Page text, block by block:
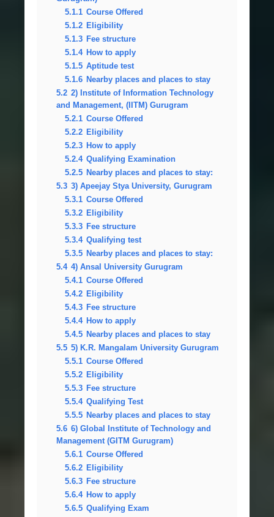
5.1.1 Course Offered
5.1.2 Eligibility
5.1.3 Fee structure
5.1.4 How to apply
5.1.5 Aptitude test
5.1.6 Nearby places and places to stay
5.2 2) Institute of Information Technology
and Management, (IITM) Gurugram
5.2.1 Course Offered
5.2.2 Eligibility
5.2.3 How to apply
5.2.4 Qualifying Examination
5.2.5 Nearby places and places to stay:
5.3 3) Apeejay Stya University, Gurugram
5.3.1 Course Offered
5.3.2 Eligibility
5.3.3 Fee structure
5.3.4 Qualifying test
5.3.5 Nearby places and places to stay:
5.4 4) Ansal University Gurugram
5.4.1 Course Offered
5.4.2 Eligibility
5.4.3 Fee structure
5.4.4 How to apply
5.4.5 Nearby places and places to stay
5.5 5) K.R. Mangalam University Gurugram
5.5.1 Course Offered
5.5.2 Eligibility
5.5.3 Fee structure
5.5.4 Qualifying Test
5.5.5 Nearby places and places to stay
5.6 6) Global Institute of Technology and
Management (GITM Gurugram)
5.6.1 Course Offered
5.6.2 Eligibility
5.6.3 Fee structure
5.6.4 How to apply
5.6.5 Qualifying Exam